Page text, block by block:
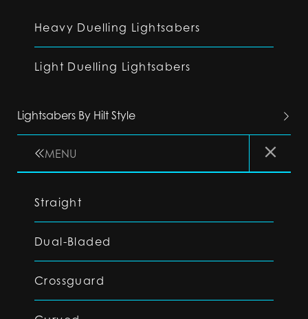
Heavy Duelling Lightsabers
Light Duelling Lightsabers
Lightsabers By Hilt Style
MENU
Straight
Dual-Bladed
Crossguard